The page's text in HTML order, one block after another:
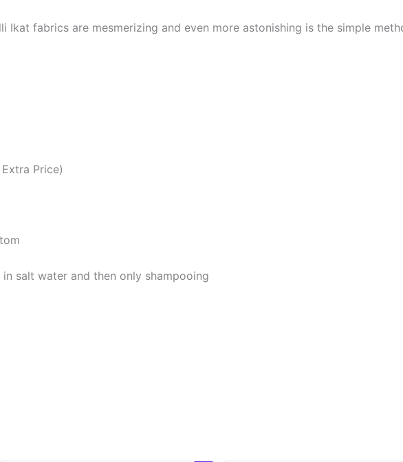
Ikat fabrics are mesmerizing and even more astonishing is the simple
Price)
in salt water and then only shampooing